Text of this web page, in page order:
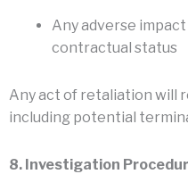
Any adverse
contractual status
Any act of retaliation will
including potential
8. Investigation